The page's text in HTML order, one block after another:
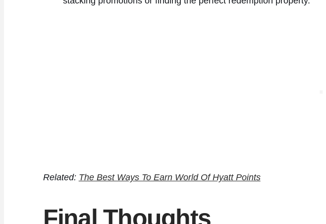
Related: The Best Ways To Earn World Of Hyatt Points
Final Thoughts